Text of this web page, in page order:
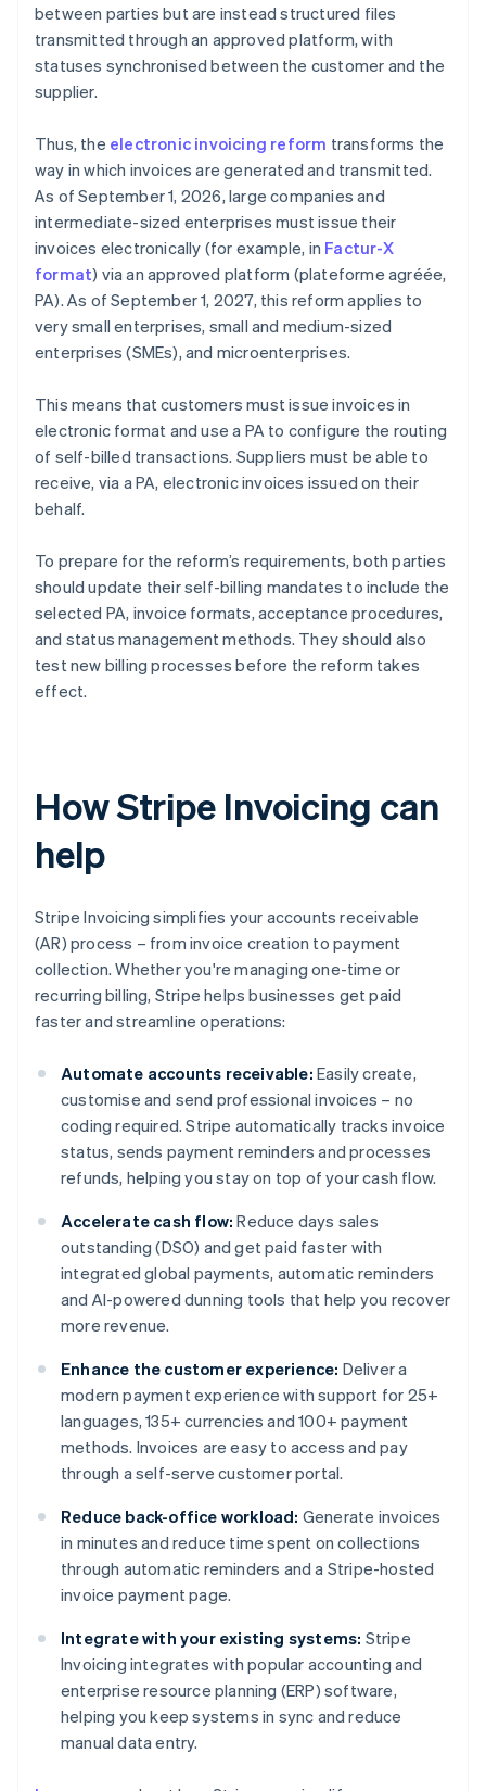
between parties but are instead structured files
transmitted through an approved platform, with
statuses synchronised between the customer and the
supplier.
Thus, the electronic invoicing reform transforms the
way in which invoices are generated and transmitted.
As of September 1, 2026, large companies and
intermediate-sized enterprises must issue their
invoices electronically (for example, in Factur-X
format) via an approved platform (plateforme agréée,
PA). As of September 1, 2027, this reform applies to
very small enterprises, small and medium-sized
enterprises (SMEs), and microenterprises.
This means that customers must issue invoices in
electronic format and use a PA to configure the routing
of self-billed transactions. Suppliers must be able to
receive, via a PA, electronic invoices issued on their
behalf.
To prepare for the reform’s requirements, both parties
should update their self-billing mandates to include the
selected PA, invoice formats, acceptance procedures,
and status management methods. They should also
test new billing processes before the reform takes
effect.
How Stripe Invoicing can
help
Stripe Invoicing simplifies your accounts receivable
(AR) process – from invoice creation to payment
collection. Whether you're managing one-time or
recurring billing, Stripe helps businesses get paid
faster and streamline operations:
Automate accounts receivable: Easily create,
customise and send professional invoices – no
coding required. Stripe automatically tracks invoice
status, sends payment reminders and processes
refunds, helping you stay on top of your cash flow.
Accelerate cash flow: Reduce days sales
outstanding (DSO) and get paid faster with
integrated global payments, automatic reminders
and AI-powered dunning tools that help you recover
more revenue.
Enhance the customer experience: Deliver a
modern payment experience with support for 25+
languages, 135+ currencies and 100+ payment
methods. Invoices are easy to access and pay
through a self-serve customer portal.
Reduce back-office workload: Generate invoices
in minutes and reduce time spent on collections
through automatic reminders and a Stripe-hosted
invoice payment page.
Integrate with your existing systems: Stripe
Invoicing integrates with popular accounting and
enterprise resource planning (ERP) software,
helping you keep systems in sync and reduce
manual data entry.